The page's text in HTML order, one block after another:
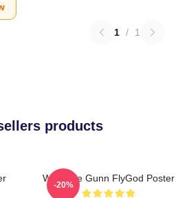
1 / 1
products
Westside Gunn FlyGod Poster
-20%